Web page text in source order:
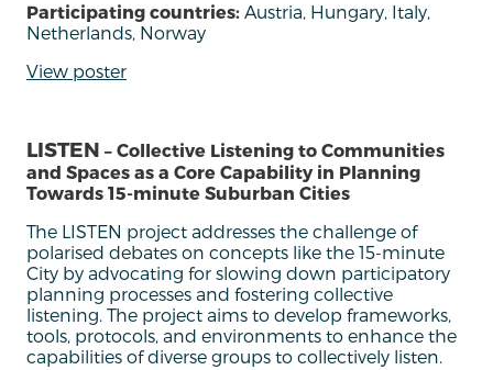
Participating countries: Austria, Hungary, Italy,
Netherlands, Norway
View poster
LISTEN – Collective Listening to Communities
and Spaces as a Core Capability in Planning
Towards 15-minute Suburban Cities
The LISTEN project addresses the challenge of
polarised debates on concepts like the 15-minute
City by advocating for slowing down participatory
planning processes and fostering collective
listening. The project aims to develop frameworks,
tools, protocols, and environments to enhance the
capabilities of diverse groups to collectively listen.